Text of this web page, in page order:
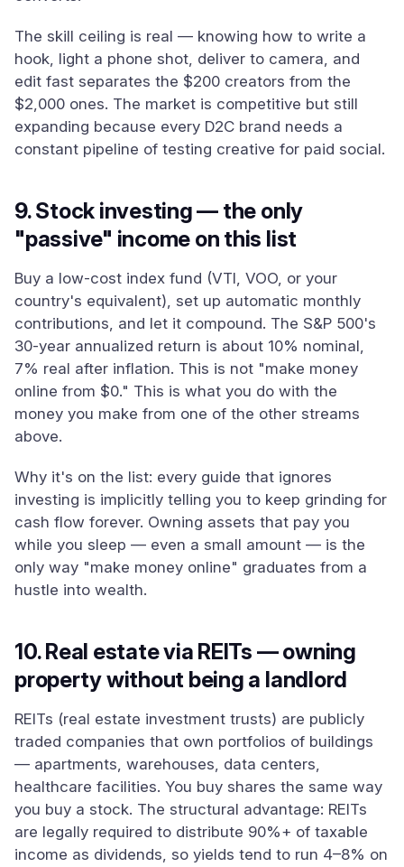
The skill ceiling is real — knowing how to write a
hook, light a phone shot, deliver to camera, and
edit fast separates the $200 creators from the
$2,000 ones. The market is competitive but still
expanding because every D2C brand needs a
constant pipeline of testing creative for paid social.
9. Stock investing — the only
"passive" income on this list
Buy a low-cost index fund (VTI, VOO, or your
country's equivalent), set up automatic monthly
contributions, and let it compound. The S&P 500's
30-year annualized return is about 10% nominal,
7% real after inflation. This is not "make money
online from $0." This is what you do with the
money you make from one of the other streams
above.
Why it's on the list: every guide that ignores
investing is implicitly telling you to keep grinding for
cash flow forever. Owning assets that pay you
while you sleep — even a small amount — is the
only way "make money online" graduates from a
hustle into wealth.
10. Real estate via REITs — owning
property without being a landlord
REITs (real estate investment trusts) are publicly
traded companies that own portfolios of buildings
— apartments, warehouses, data centers,
healthcare facilities. You buy shares the same way
you buy a stock. The structural advantage: REITs
are legally required to distribute 90%+ of taxable
income as dividends, so yields tend to run 4–8% on